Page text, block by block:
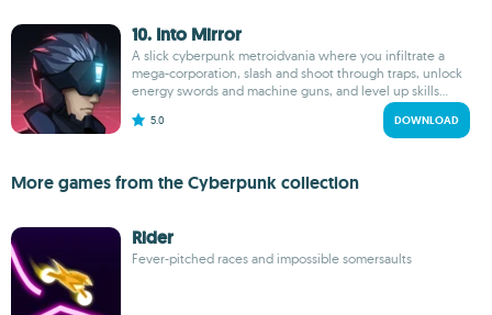
10. Into Mirror
A slick cyberpunk metroidvania where you infiltrate a
mega-corporation, slash and shoot through traps, unlock
energy swords and machine guns, and level up skills...
5.0 DOWNLOAD
More games from the Cyberpunk collection
Rider
Fever-pitched races and impossible somersaults